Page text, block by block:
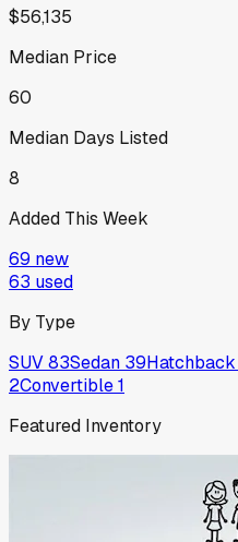
$56,135
Median Price
60
Median Days Listed
8
Added This Week
69 new
63 used
By Type
SUV83Sedan 39Hatchback
2Convertible1
Featured Inventory